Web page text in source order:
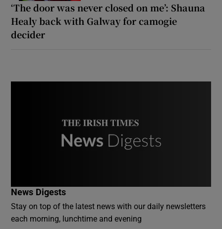
‘The door was never closed on me’: Shauna
Healy back with Galway for camogie
decider
News Digests
Stay on top of the latest news with our daily newsletters
each morning, lunchtime and evening